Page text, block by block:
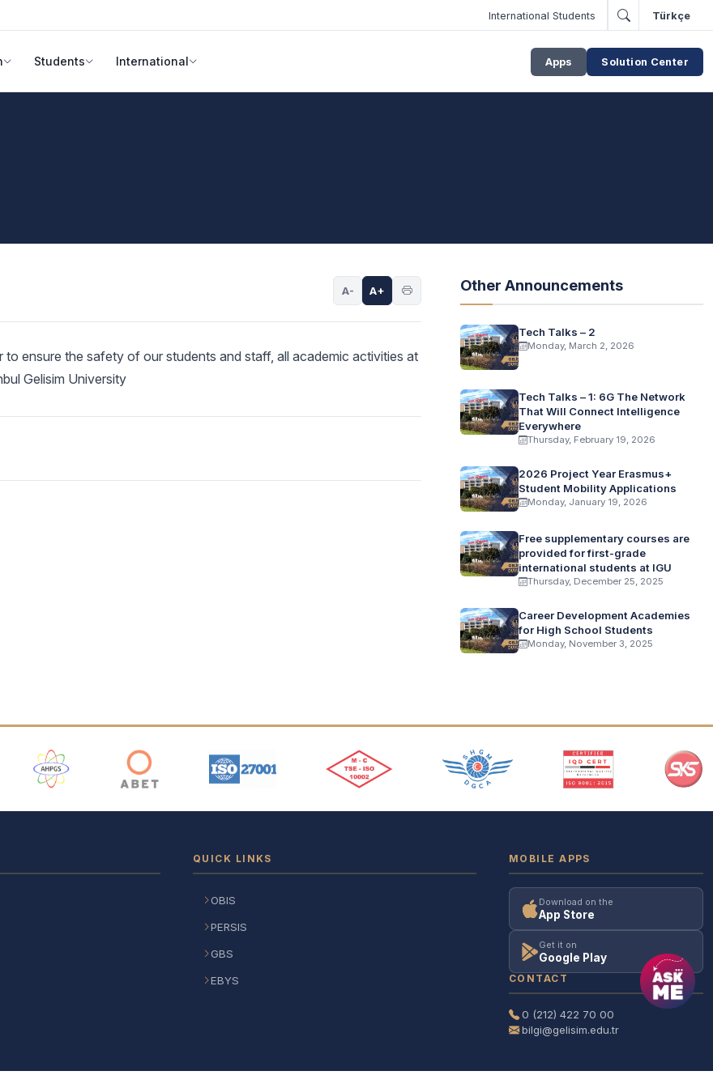
International Students Türkçe
Students International Apps Solution Center
A- A+
ensure the safety of our students and staff, all academic activities at
Gelisim University
Other Announcements
Tech Talks – 2
Monday, March 2, 2026
Tech Talks – 1: 6G The Network
That Will Connect Intelligence
Everywhere
Thursday, February 19, 2026
2026 Project Year Erasmus+
Student Mobility Applications
Monday, January 19, 2026
Free supplementary courses are
provided for first-grade
international students at IGU
Thursday, December 25, 2025
Career Development Academies
for High School Students
Monday, November 3, 2025
QUICK LINKS
OBIS
PERSIS
GBS
EBYS
MOBILE APPS
Download on the
App Store
Get it on
Google Play
CONTACT
0 (212) 422 70 00
bilgi@gelisim.edu.tr